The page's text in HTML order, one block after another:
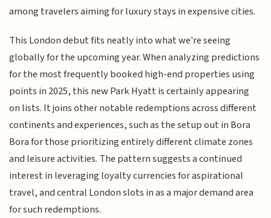
among travelers aiming for luxury stays in expensive cities.
This London debut fits neatly into what we're seeing
globally for the upcoming year. When analyzing predictions
for the most frequently booked high-end properties using
points in 2025, this new Park Hyatt is certainly appearing
on lists. It joins other notable redemptions across different
continents and experiences, such as the setup out in Bora
Bora for those prioritizing entirely different climate zones
and leisure activities. The pattern suggests a continued
interest in leveraging loyalty currencies for aspirational
travel, and central London slots in as a major demand area
for such redemptions.